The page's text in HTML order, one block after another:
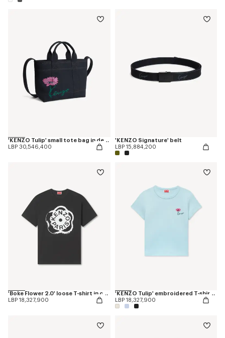
'KENZO Tulip' small tote bag in denim-like twill
LBP 30,546,400
'KENZO Signature' belt
LBP 15,884,200
'Boke Flower 2.0' loose T-shirt in cotton
LBP 18,327,900
'KENZO Tulip' embroidered T-shirt in cotton
LBP 18,327,900